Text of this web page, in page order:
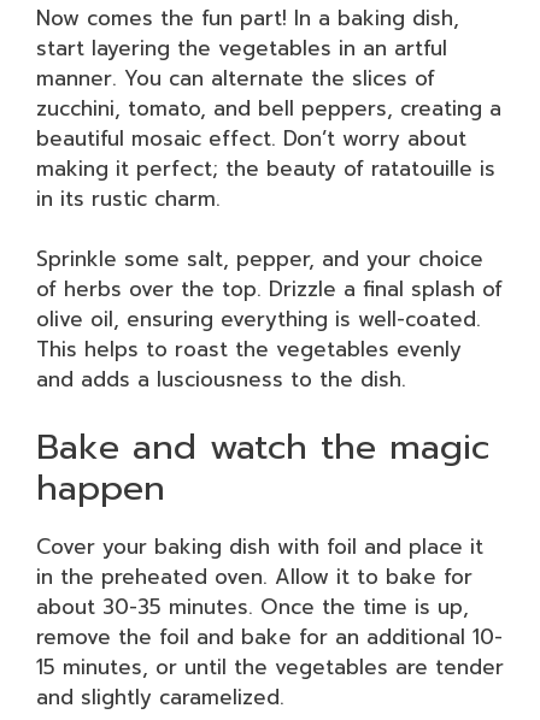
Now comes the fun part! In a baking dish,
start layering the vegetables in an artful
manner. You can alternate the slices of
zucchini, tomato, and bell peppers, creating a
beautiful mosaic effect. Don’t worry about
making it perfect; the beauty of ratatouille is
in its rustic charm.
Sprinkle some salt, pepper, and your choice
of herbs over the top. Drizzle a final splash of
olive oil, ensuring everything is well-coated.
This helps to roast the vegetables evenly
and adds a lusciousness to the dish.
Bake and watch the magic
happen
Cover your baking dish with foil and place it
in the preheated oven. Allow it to bake for
about 30-35 minutes. Once the time is up,
remove the foil and bake for an additional 10-
15 minutes, or until the vegetables are tender
and slightly caramelized.